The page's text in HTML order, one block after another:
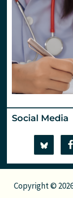
Social Media
Copyright ©